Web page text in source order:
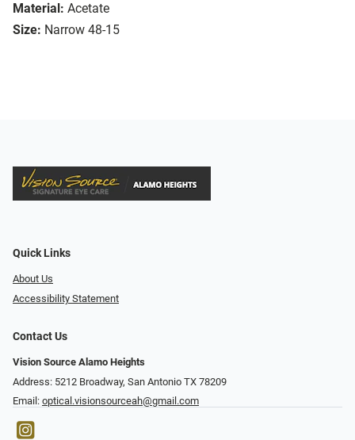
Material: Acetate
Size: Narrow 48-15
Quick Links
About Us
Accessibility Statement
Contact Us
Vision Source Alamo Heights
Address: 5212 Broadway, San Antonio TX 78209
Email: optical.visionsourceah@gmail.com